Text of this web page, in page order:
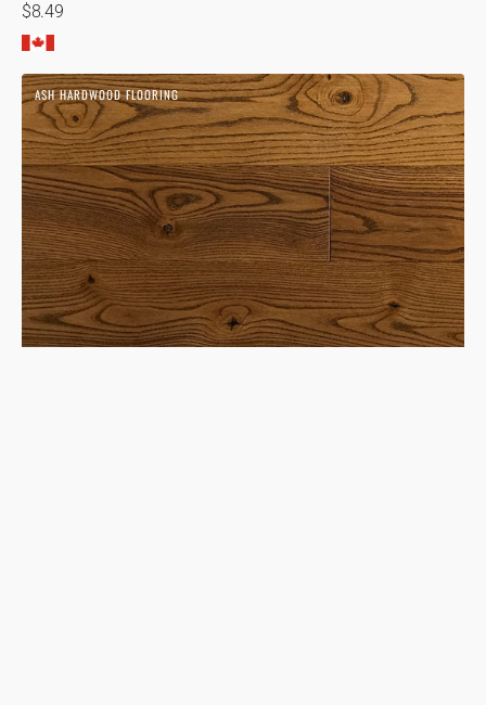
Regular
price
$8.49
Ash
Toffee
Hardwood
Flooring
ASH HARDWOOD FLOORING